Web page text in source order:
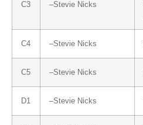
C3 –Stevie Nicks
C4 –Stevie Nicks
C5 –Stevie Nicks
D1 –Stevie Nicks